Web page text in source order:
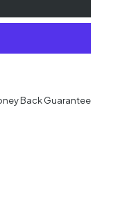
Back Guarantee